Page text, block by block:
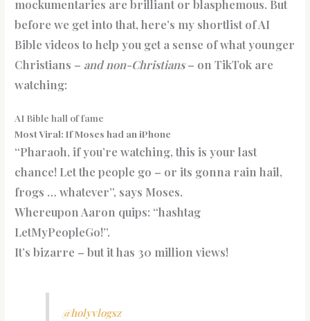
mockumentaries are brilliant or blasphemous. But
before we get into that, here’s my shortlist of AI
Bible videos to help you get a sense of what younger
Christians – and non-Christians– on TikTok are
watching:
AI Bible hall of fame
Most Viral: If Moses had an iPhone
“Pharaoh, if you’re watching, this is your last
chance! Let the people go – or its gonna rain hail,
frogs … whatever”, says Moses.
Whereupon Aaron quips: “hashtag
LetMyPeopleGo!”.
It’s bizarre – but it has 30 million views!
@holyvlogsz